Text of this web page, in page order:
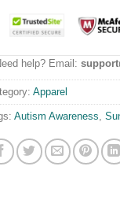
help? Email:
Apparel
Autism Awareness